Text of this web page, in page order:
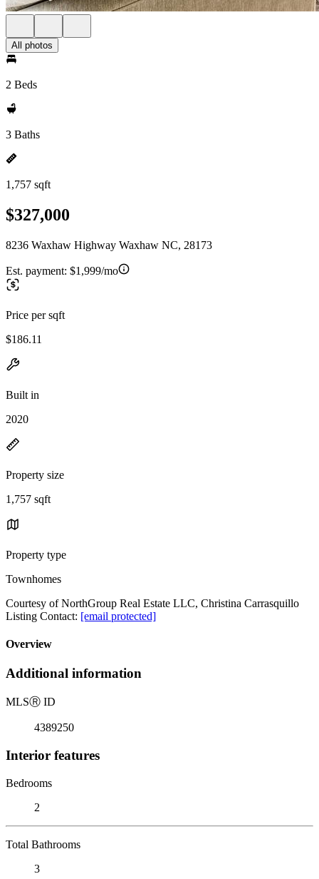
All photos
2 Beds
3 Baths
1,757 sqft
$327,000
8236 Waxhaw Highway Waxhaw NC, 28173
Est. payment: $1,999/mo
Price per sqft
$186.11
Built in
2020
Property size
1,757 sqft
Property type
Townhomes
Courtesy of NorthGroup Real Estate LLC, Christina Carrasquillo
Listing Contact: [email protected]
Overview
Additional information
MLSⓇ ID
4389250
Interior features
Bedrooms
2
Total Bathrooms
3